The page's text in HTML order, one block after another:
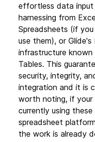
effortless data input
harnessing from
Spreadsheets (if
use them), or Glide's
infrastructure known
Tables. This
security, integrity,
integration and it is
worth noting, if your
currently using these
spreadsheet
the work is already